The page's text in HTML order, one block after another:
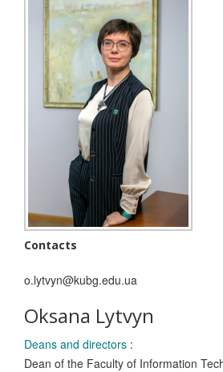
Contacts
o.lytvyn@kubg.edu.ua
Oksana Lytvyn
Deans and directors :
Dean of the Faculty of Information